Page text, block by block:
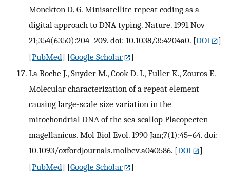
Monckton D. G. Minisatellite repeat coding as a
digital approach to DNA typing. Nature. 1991 Nov
21;354(6350):204–209. doi: 10.1038/354204a0. [DOI
]
[PubMed] [Google Scholar
]
La Roche J., Snyder M., Cook D. I., Fuller K., Zouros E.
Molecular characterization of a repeat element
causing large-scale size variation in the
mitochondrial DNA of the sea scallop Placopecten
magellanicus. Mol Biol Evol. 1990 Jan;7(1):45–64. doi:
10.1093/oxfordjournals.molbev.a040586. [DOI
]
[PubMed] [Google Scholar
]